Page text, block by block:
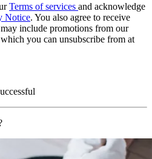
Terms of services and acknowledge
Notice. You also agree to receive
include promotions from our
you can unsubscribe from at